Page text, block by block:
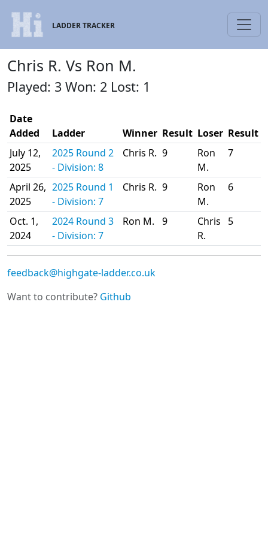
LADDER TRACKER
Chris R. Vs Ron M.
Played: 3 Won: 2 Lost: 1
Date
Added
Ladder Winner Result Loser Result
July 12,
2025
2025 Round 2
- Division: 8
Chris R. 9
Ron
M.
7
April 26,
2025
2025 Round 1
- Division: 7
Chris R. 9
Ron
M.
6
Oct. 1,
2024
2024 Round 3
- Division: 7
Ron M. 9
Chris
R.
5
feedback@highgate-ladder.co.uk
Want to contribute? Github